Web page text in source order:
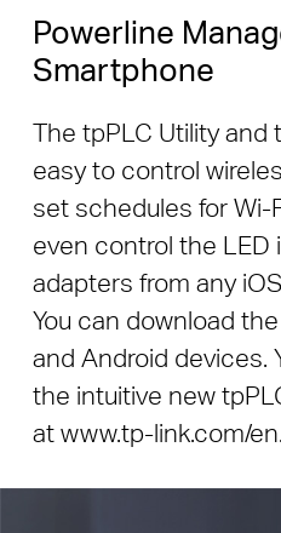
Powerline
Smartphone
The tpPLC Utility and
easy to control
set schedules for Wi-
even control the LED
adapters from any
You can download
and Android devices.
the intuitive new
at www.tp-link.com/en.